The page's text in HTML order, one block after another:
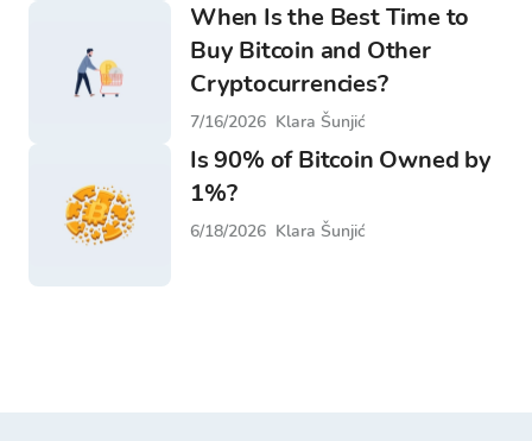
When Is the Best Time to
Buy Bitcoin and Other
Cryptocurrencies?
7/16/2026 Klara Šunjić
Is 90% of Bitcoin Owned by
1%?
6/18/2026 Klara Šunjić